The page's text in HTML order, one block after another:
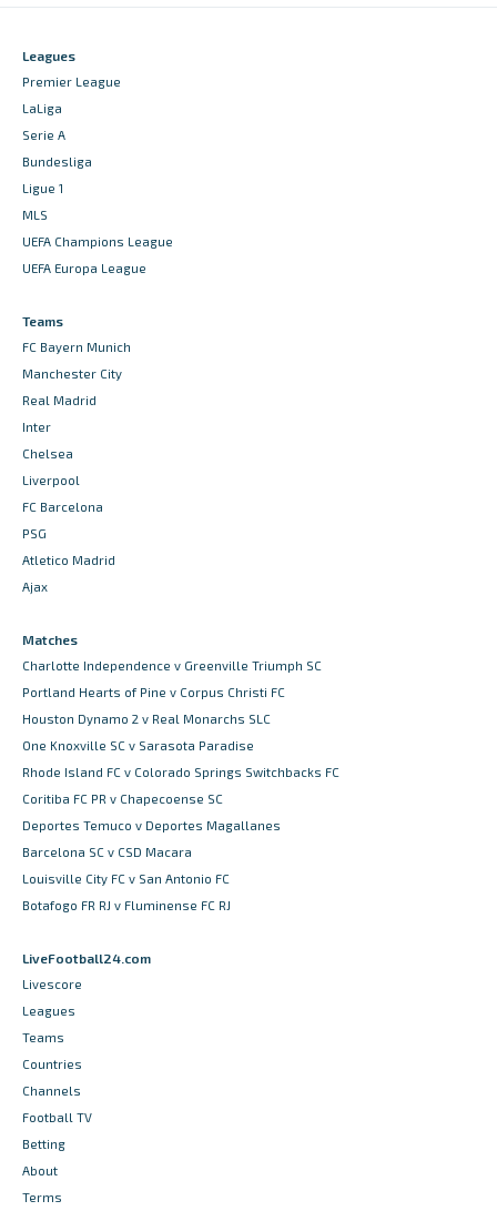
Leagues
Premier League
LaLiga
Serie A
Bundesliga
Ligue 1
MLS
UEFA Champions League
UEFA Europa League
Teams
FC Bayern Munich
Manchester City
Real Madrid
Inter
Chelsea
Liverpool
FC Barcelona
PSG
Atletico Madrid
Ajax
Matches
Charlotte Independence v Greenville Triumph SC
Portland Hearts of Pine v Corpus Christi FC
Houston Dynamo 2 v Real Monarchs SLC
One Knoxville SC v Sarasota Paradise
Rhode Island FC v Colorado Springs Switchbacks FC
Coritiba FC PR v Chapecoense SC
Deportes Temuco v Deportes Magallanes
Barcelona SC v CSD Macara
Louisville City FC v San Antonio FC
Botafogo FR RJ v Fluminense FC RJ
LiveFootball24.com
Livescore
Leagues
Teams
Countries
Channels
Football TV
Betting
About
Terms